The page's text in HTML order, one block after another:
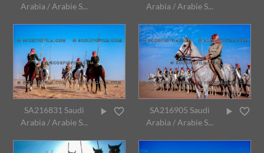
Arabia / Arabie S...
Arabia / Arabie S...
SA216831 Saudi
Arabia / Arabie S...
SA216905 Saudi
Arabia / Arabie S...